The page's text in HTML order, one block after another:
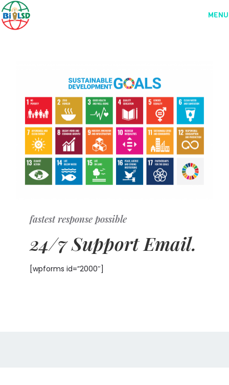
MENU
fastest response possible
24/7 Support Email.
[wpforms id=”2000″]